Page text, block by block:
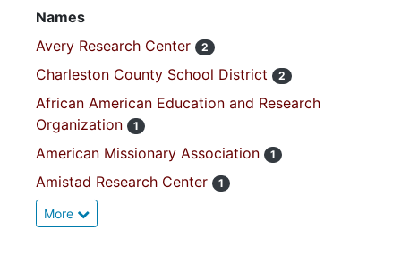
Names
Avery Research Center
2
Charleston County School District 2
African American Education and Research
Organization
1
American Missionary Association 1
Amistad Research Center 1
More